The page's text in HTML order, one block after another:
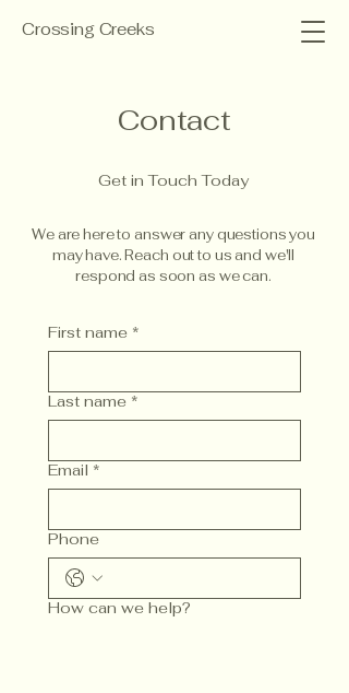
Crossing Creeks
Contact
Get in Touch Today
We are here to answer any questions you
may have. Reach out to us and we'll
respond as soon as we can.
First name *
Last name *
Email *
Phone
How can we help?